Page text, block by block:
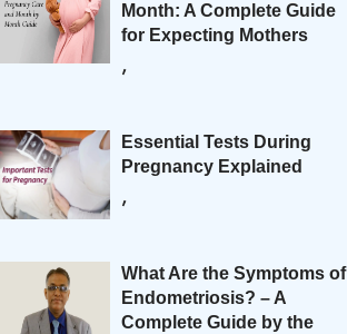
Month: A Complete Guide
for Expecting Mothers
,
Essential Tests During
Pregnancy Explained
,
What Are the Symptoms of
Endometriosis? – A
Complete Guide by the